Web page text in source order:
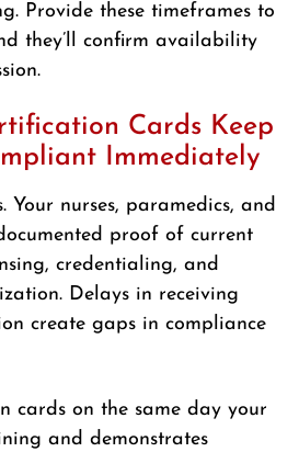
Provide these timeframes to
they’ll confirm availability
Cards Keep
Immediately
Your nurses, paramedics, and
proof of current
credentialing, and
Delays in receiving
create gaps in compliance
cards on the same day your
and demonstrates